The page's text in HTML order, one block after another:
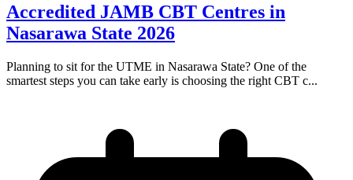
Accredited JAMB CBT Centres in
Nasarawa State 2026
Planning to sit for the UTME in Nasarawa State? One of the
smartest steps you can take early is choosing the right CBT c...